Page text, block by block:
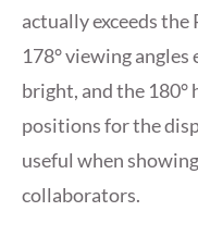
actually exceeds
178° viewing
bright, and the 180°
positions for the
useful when
collaborators.